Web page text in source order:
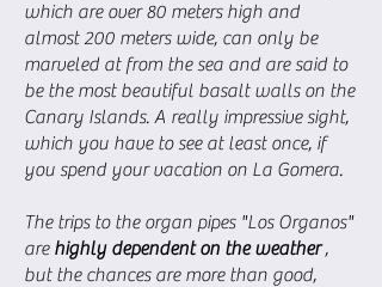
which are over 80 meters high and
almost 200 meters wide, can only be
marveled at from the sea and are said to
be the most beautiful basalt walls on the
Canary Islands. A really impressive sight,
which you have to see at least once, if
you spend your vacation on La Gomera.
The trips to the organ pipes "Los Organos"
are highly dependent on the weather,
but the chances are more than good,